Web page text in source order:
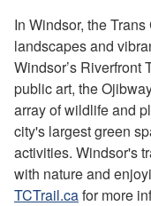
In Windsor, the
landscapes and
Windsor’s Riverfront
public art, the
array of wildlife and
city's largest green
activities. Windsor's
with nature and
TCTrail.cafor more